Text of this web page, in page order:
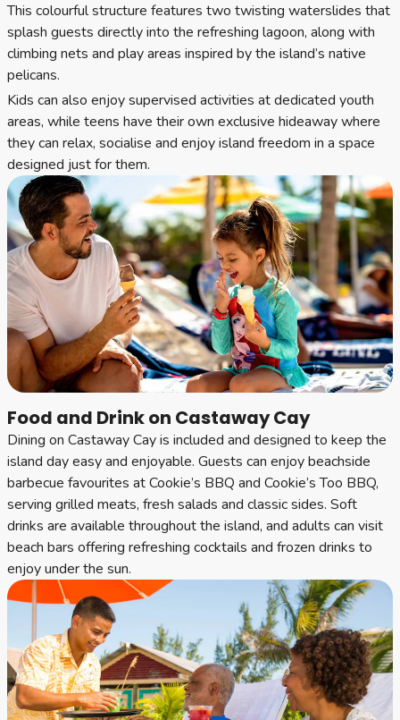
This colourful structure features two twisting waterslides that
splash guests directly into the refreshing lagoon, along with
climbing nets and play areas inspired by the island’s native
pelicans.
Kids can also enjoy supervised activities at dedicated youth
areas, while teens have their own exclusive hideaway where
they can relax, socialise and enjoy island freedom in a space
designed just for them.
Food and Drink on Castaway Cay
Dining on Castaway Cay is included and designed to keep the
island day easy and enjoyable. Guests can enjoy beachside
barbecue favourites at Cookie’s BBQ and Cookie’s Too BBQ,
serving grilled meats, fresh salads and classic sides. Soft
drinks are available throughout the island, and adults can visit
beach bars offering refreshing cocktails and frozen drinks to
enjoy under the sun.